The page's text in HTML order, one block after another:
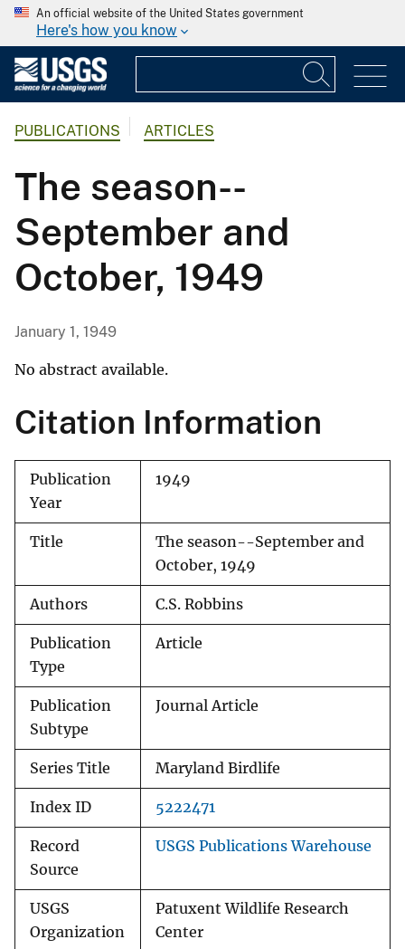
An official website of the United States government
Here's how you know
PUBLICATIONS ARTICLES
The season--
September and
October, 1949
January 1, 1949
No abstract available.
Citation Information
Publication
Year
1949
Title
The season--September and
October, 1949
Authors C.S. Robbins
Publication
Type
Article
Publication
Subtype
Journal Article
Series Title Maryland Birdlife
Index ID 5222471
Record
Source
USGS Publications Warehouse
USGS
Organization
Patuxent Wildlife Research
Center